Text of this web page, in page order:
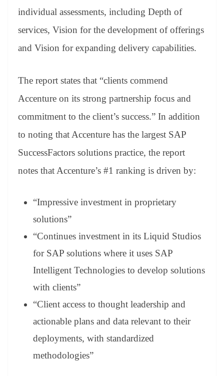
individual assessments, including Depth of
services, Vision for the development of offerings
and Vision for expanding delivery capabilities.
The report states that “clients commend
Accenture on its strong partnership focus and
commitment to the client’s success.” In addition
to noting that Accenture has the largest SAP
SuccessFactors solutions practice, the report
notes that Accenture’s #1 ranking is driven by:
“Impressive investment in proprietary
solutions”
“Continues investment in its Liquid Studios
for SAP solutions where it uses SAP
Intelligent Technologies to develop solutions
with clients”
“Client access to thought leadership and
actionable plans and data relevant to their
deployments, with standardized
methodologies”